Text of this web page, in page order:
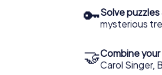
🔑Solve
mysterious
🤝Combine
Carol Singer,